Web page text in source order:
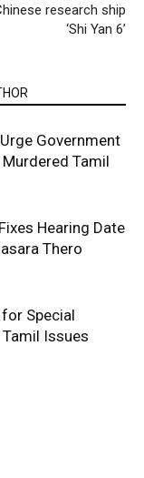
research ship
‘Shi Yan 6’
Government
Tamil
Hearing Date
Thero
Special
Issues